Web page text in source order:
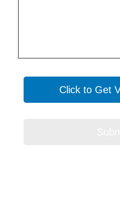
Click to Get